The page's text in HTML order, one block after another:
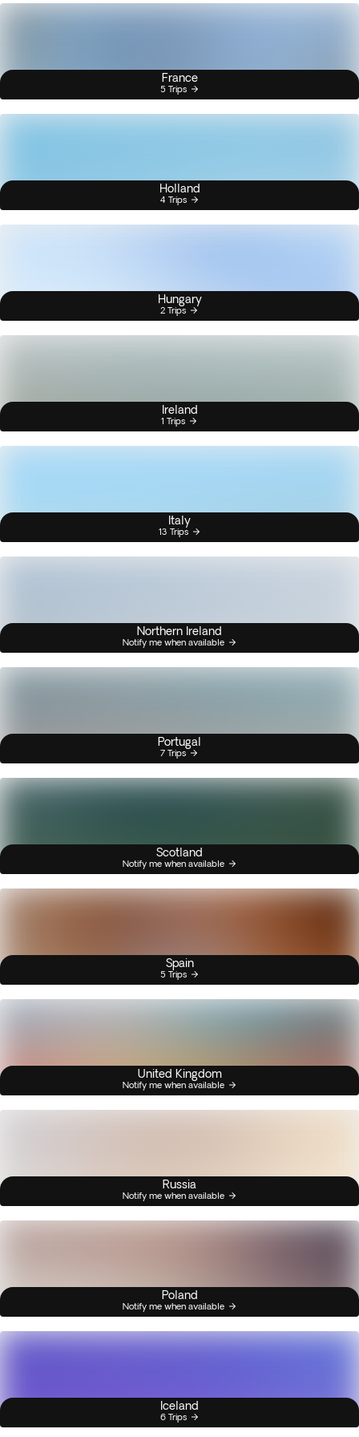
France
5 Trips
Holland
4 Trips
Hungary
2 Trips
Ireland
1 Trips
Italy
13 Trips
Northern Ireland
Notify me when available
Portugal
7 Trips
Scotland
Notify me when available
Spain
5 Trips
United Kingdom
Notify me when available
Russia
Notify me when available
Poland
Notify me when available
Iceland
6 Trips